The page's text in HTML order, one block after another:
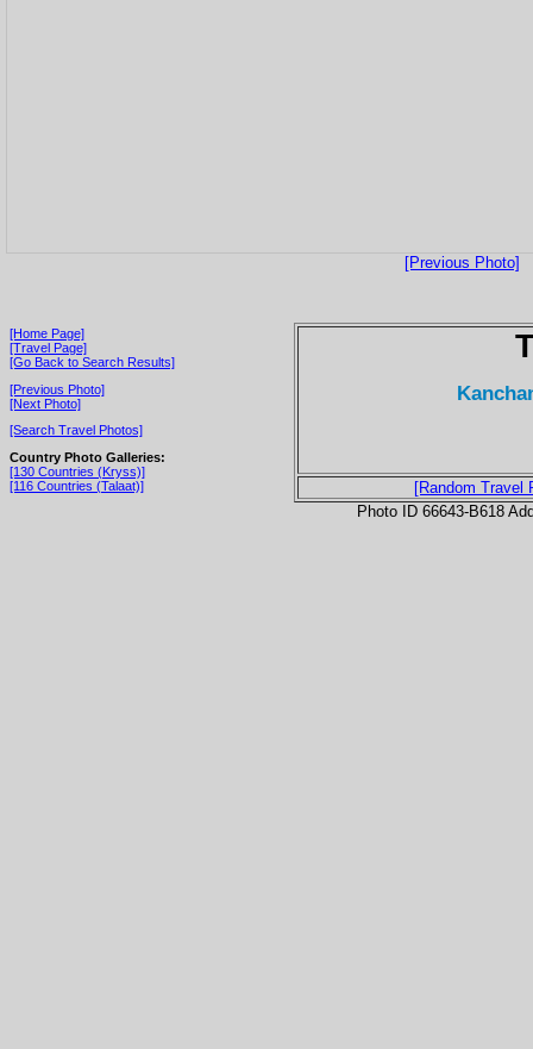
[Previous Photo]
[Home Page]
[Travel Page]
[Go Back to Search Results]
[Previous Photo]
[Next Photo]
[Search Travel Photos]
Country Photo Galleries:
[130 Countries (Kryss)]
[116 Countries (Talaat)]
[Random Travel
Photo ID 66643-B618